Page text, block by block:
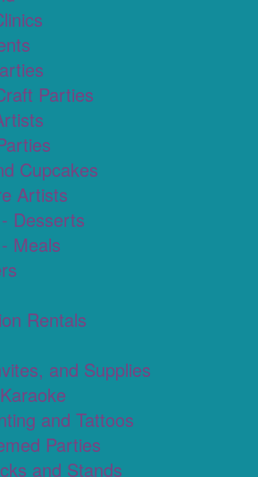
Parties
Cupcakes
Artists
Desserts
Meals
Rentals
and Supplies
and Tattoos
Parties
and Stands